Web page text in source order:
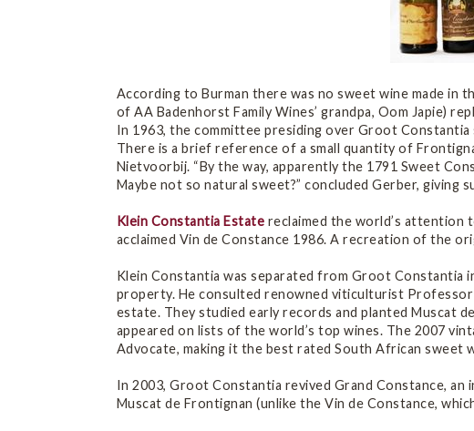
According to Burman there was no sweet wine made in
of AA Badenhorst Family Wines’ grandpa, Oom Japie)
In 1963, the committee presiding over Groot
There is a brief reference of a small quantity of
Nietvoorbij. “By the way, apparently the 1791 Sweet
Maybe not so natural sweet?” concluded Gerber,
Klein Constantia Estate reclaimed the world’s
acclaimed Vin de Constance 1986. A recreation of the
Klein Constantia was separated from Groot Constantia
property. He consulted renowned viticulturist
estate. They studied early records and planted Muscat
appeared on lists of the world’s top wines. The 2007
Advocate, making it the best rated South African sweet
In 2003, Groot Constantia revived Grand Constance,
Muscat de Frontignan (unlike the Vin de Constance,